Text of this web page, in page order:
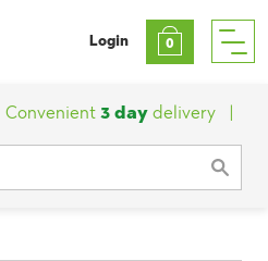
Login 0
Convenient3 daydelivery